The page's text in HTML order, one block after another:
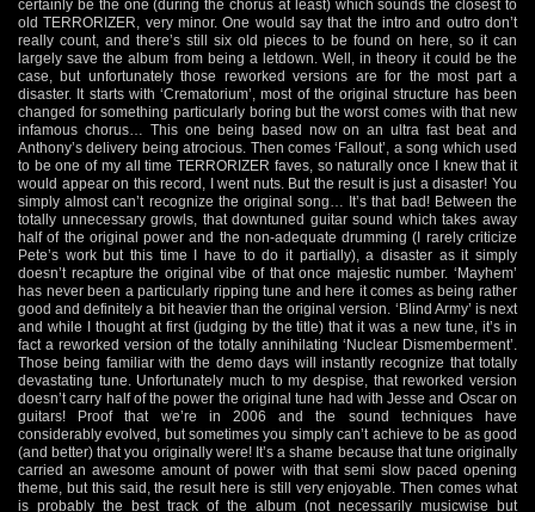
certainly be the one (during the chorus at least) which sounds the closest to
old TERRORIZER, very minor. One would say that the intro and outro don’t
really count, and there’s still six old pieces to be found on here, so it can
largely save the album from being a letdown. Well, in theory it could be the
case, but unfortunately those reworked versions are for the most part a
disaster. It starts with ‘Crematorium’, most of the original structure has been
changed for something particularly boring but the worst comes with that new
infamous chorus… This one being based now on an ultra fast beat and
Anthony’s delivery being atrocious. Then comes ‘Fallout’, a song which used
to be one of my all time TERRORIZER faves, so naturally once I knew that it
would appear on this record, I went nuts. But the result is just a disaster! You
simply almost can’t recognize the original song… It’s that bad! Between the
totally unnecessary growls, that downtuned guitar sound which takes away
half of the original power and the non-adequate drumming (I rarely criticize
Pete’s work but this time I have to do it partially), a disaster as it simply
doesn’t recapture the original vibe of that once majestic number. ‘Mayhem’
has never been a particularly ripping tune and here it comes as being rather
good and definitely a bit heavier than the original version. ‘Blind Army’ is next
and while I thought at first (judging by the title) that it was a new tune, it’s in
fact a reworked version of the totally annihilating ‘Nuclear Dismemberment’.
Those being familiar with the demo days will instantly recognize that totally
devastating tune. Unfortunately much to my despise, that reworked version
doesn’t carry half of the power the original tune had with Jesse and Oscar on
guitars! Proof that we’re in 2006 and the sound techniques have
considerably evolved, but sometimes you simply can’t achieve to be as good
(and better) that you originally were! It’s a shame because that tune originally
carried an awesome amount of power with that semi slow paced opening
theme, but this said, the result here is still very enjoyable. Then comes what
is probably the best track of the album (not necessarily musicwise but